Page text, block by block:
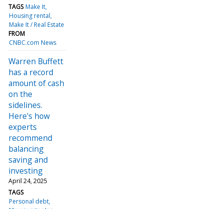
TAGS Make It
Housing rental
Make It / Real Estate
FROM
CNBC.com News
Warren Buffett
has a record
amount of cash
on the
sidelines.
Here's how
experts
recommend
balancing
saving and
investing
April 24, 2025
TAGS
Personal debt